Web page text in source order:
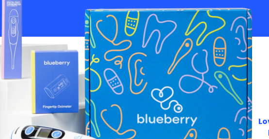
Over 100,000 happy families
What Customers Are Saying
doctors!
Paid for
itself
Saved me a
trip to the ER